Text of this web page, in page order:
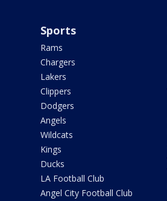
Sports
Rams
Chargers
Lakers
Clippers
Dodgers
Angels
Wildcats
Kings
Ducks
LA Football Club
Angel City Football Club